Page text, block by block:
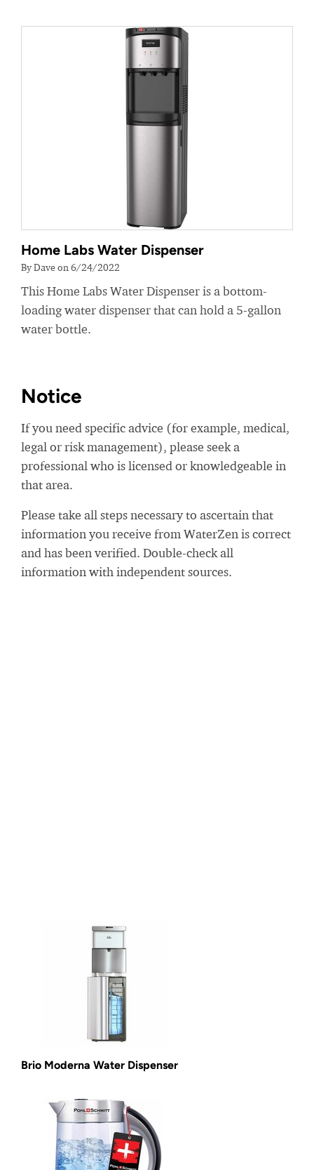
Home Labs Water Dispenser
By Dave on 6/24/2022
This Home Labs Water Dispenser is a bottom-
loading water dispenser that can hold a 5-gallon
water bottle.
Notice
If you need specific advice (for example, medical,
legal or risk management), please seek a
professional who is licensed or knowledgeable in
that area.
Please take all steps necessary to ascertain that
information you receive from WaterZen is correct
and has been verified. Double-check all
information with independent sources.
Brio Moderna Water Dispenser